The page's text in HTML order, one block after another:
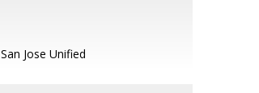
San Jose Unified